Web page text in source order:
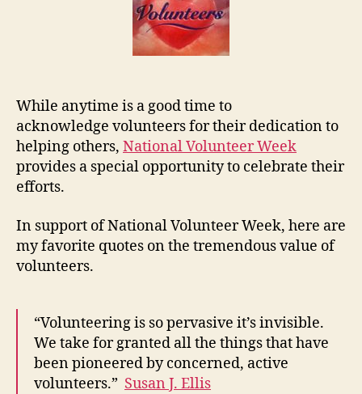
While anytime is a good time to
acknowledge volunteers for their dedication to
helping others, National Volunteer Week
provides a special opportunity to celebrate their
efforts.
In support of National Volunteer Week, here are
my favorite quotes on the tremendous value of
volunteers.
“Volunteering is so pervasive it’s invisible.
We take for granted all the things that have
been pioneered by concerned, active
volunteers.” Susan J. Ellis